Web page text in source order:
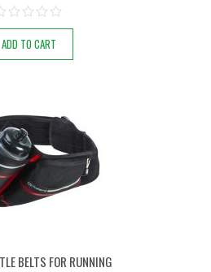
ADD TO CART
BELTS FOR RUNNING